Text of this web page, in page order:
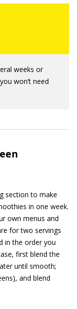
weeks or
won’t need
section to make
in one week.
own menus and
for two servings
in the order you
first blend the
until smooth;
and blend